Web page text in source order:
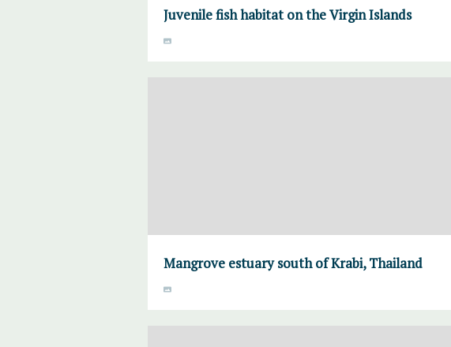
Juvenile fish habitat on the Virgin Islands
Mangrove estuary south of Krabi, Thailand